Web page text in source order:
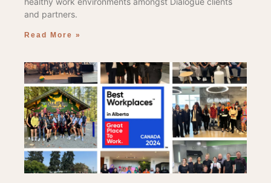
and partners.
Read More »